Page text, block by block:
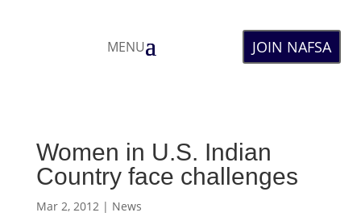
MENU JOIN NAFSA
Women in U.S. Indian
Country face challenges
Mar 2, 2012| News